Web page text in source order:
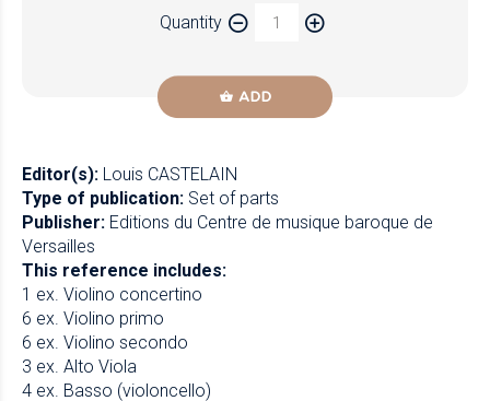
Quantity
ADD
Editor(s): Louis CASTELAIN
Type of publication: Set of parts
Publisher: Editions du Centre de musique baroque de
Versailles
This reference includes:
1 ex. Violino concertino
6 ex. Violino primo
6 ex. Violino secondo
3 ex. Alto Viola
4 ex. Basso (violoncello)